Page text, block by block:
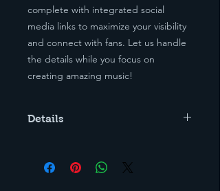
complete with integrated social
media links to maximize your visibility
and connect with fans. Let us handle
the details while you focus on
creating amazing music!
Details
Photo, along with Bio.
If Ordering Lyric Placements, You